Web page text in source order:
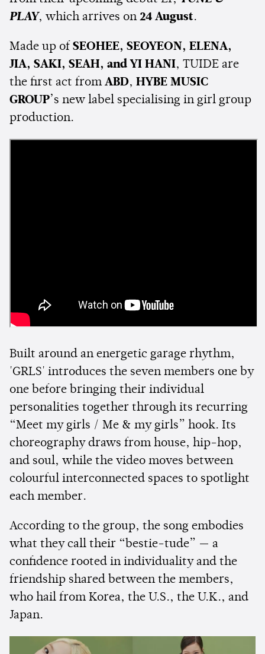
PLAY, which arrives on 24 August.
Made up of SEOHEE, SEOYEON, ELENA,
JIA, SAKI, SEAH, and YI HANI, TUIDE are
the first act from ABD, HYBE MUSIC
GROUP’s new label specialising in girl group
production.
Built around an energetic garage rhythm,
'GRLS' introduces the seven members one by
one before bringing their individual
personalities together through its recurring
“Meet my girls / Me & my girls” hook. Its
choreography draws from house, hip-hop,
and soul, while the video moves between
colourful interconnected spaces to spotlight
each member.
According to the group, the song embodies
what they call their “bestie-tude” — a
confidence rooted in individuality and the
friendship shared between the members,
who hail from Korea, the U.S., the U.K., and
Japan.